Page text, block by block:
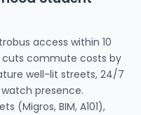
access within 10
cuts commute costs by
well-lit streets, 24/7
presence.
(Migros, BIM, A101),